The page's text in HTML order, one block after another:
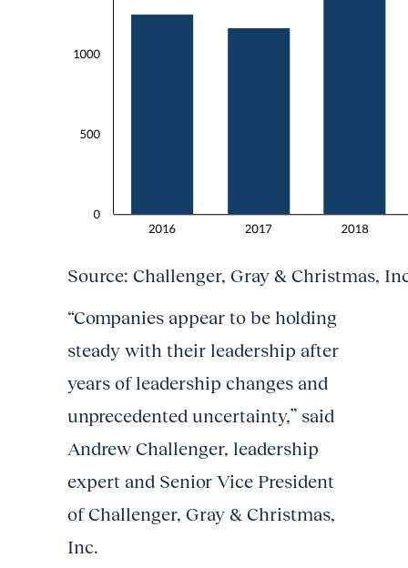
Source: Challenger, Gray & Christmas,
“Companies appear to be holding
steady with their leadership after
years of leadership changes and
unprecedented uncertainty,” said
Andrew Challenger, leadership
expert and Senior Vice President
of Challenger, Gray & Christmas,
Inc.